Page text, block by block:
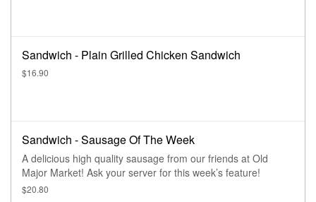
Sandwich - Plain Grilled Chicken Sandwich
$16.90
Sandwich - Sausage Of The Week
A delicious high quality sausage from our friends at Old
Major Market! Ask your server for this week’s feature!
$20.80